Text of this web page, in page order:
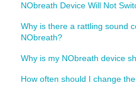
NObreath Device Will Not
Why is there a rattling sound
NObreath?
Why is my NObreath device
How often should I change